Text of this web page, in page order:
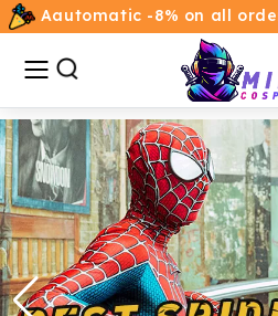
Aautomatic -8% on all
All
Categories
Home
Movie/TV Costumes